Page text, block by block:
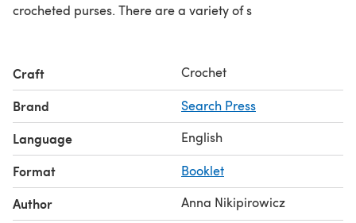
crocheted purses. There are a variety of s
Craft Crochet
Brand Search Press
Language English
Format Booklet
Author Anna Nikipirowicz